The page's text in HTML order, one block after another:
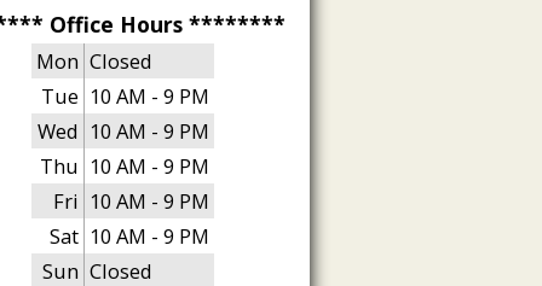
Office Hours ********
Mon Closed
Tue 10 AM - 9 PM
Wed 10 AM - 9 PM
Thu 10 AM - 9 PM
Fri 10 AM - 9 PM
Sat 10 AM - 9 PM
Sun Closed